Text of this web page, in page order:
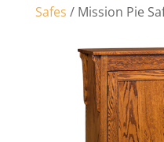
Safes / Mission Pie